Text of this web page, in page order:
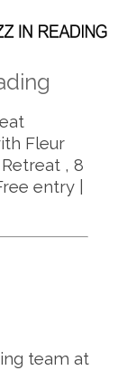
Fleur
, 8
entry |
team at